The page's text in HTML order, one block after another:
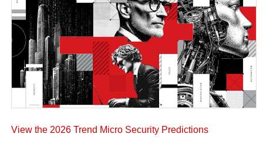
View the 2026 Trend Micro Security Predictions